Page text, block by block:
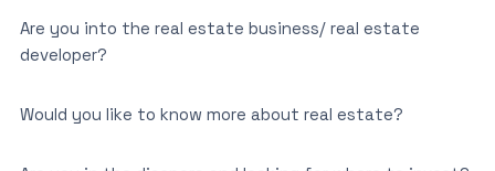
Are you into the real estate business/ real estate
developer?
Would you like to know more about real estate?